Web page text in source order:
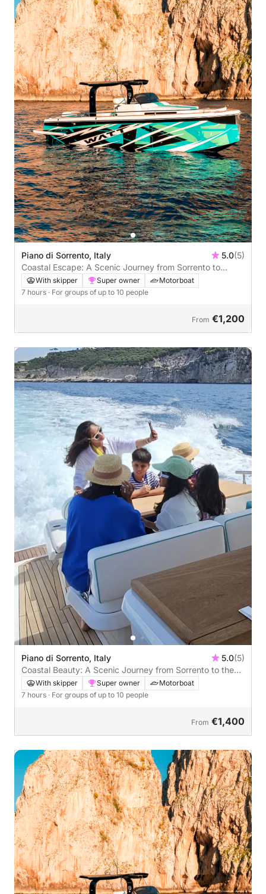
Piano di Sorrento, Italy 5.0(5)
Coastal Escape: A Scenic Journey from Sorrento to
Positano
With skipper Super owner
Motorboat
7 hours · For groups of up to 10 people
From €1,200
Piano di Sorrento, Italy 5.0(5)
Coastal Beauty: A Scenic Journey from Sorrento to the
Amalfi Coast
With skipper Super owner
Motorboat
7 hours · For groups of up to 10 people
From €1,400